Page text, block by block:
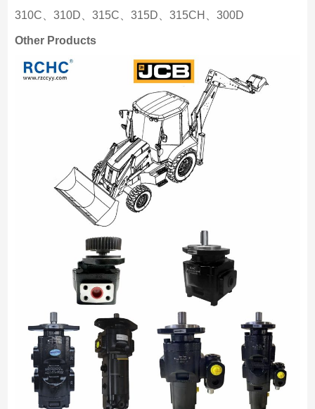
310C、310D、315C、315D、315CH、300D
Other Products